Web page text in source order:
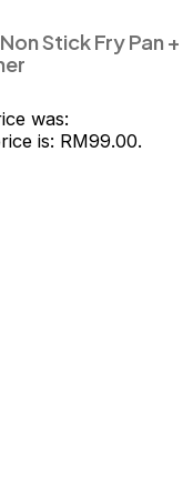
Stick Fry Pan +
was:
is: RM99.00.